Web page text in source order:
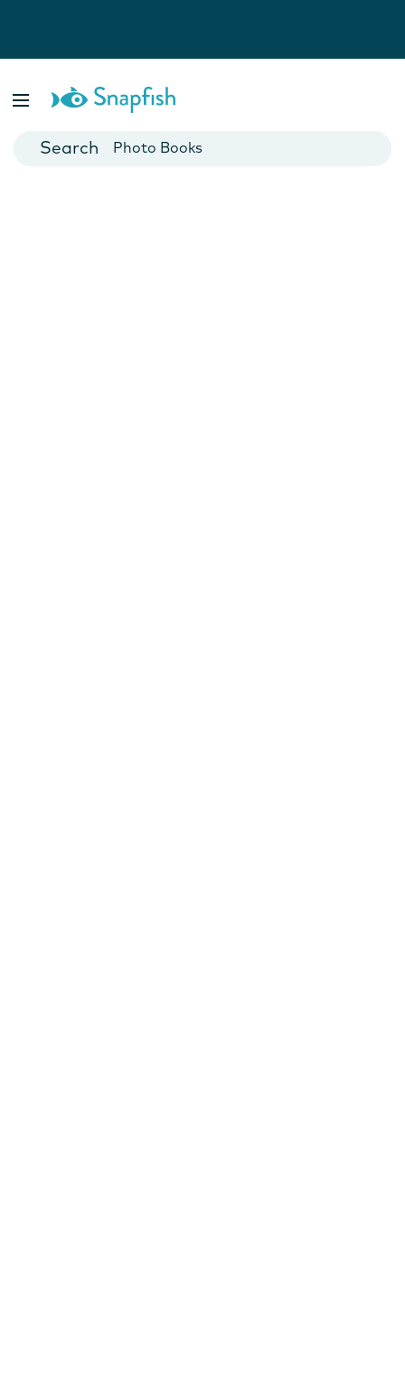
Photo Books